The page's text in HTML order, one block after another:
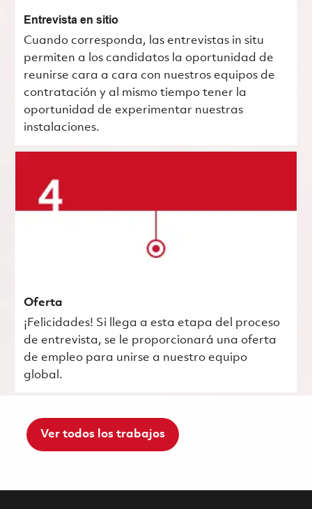
Entrevista en sitio
Cuando corresponda, las entrevistas in situ
permiten a los candidatos la oportunidad de
reunirse cara a cara con nuestros equipos de
contratación y al mismo tiempo tener la
oportunidad de experimentar nuestras
instalaciones.
Oferta
¡Felicidades! Si llega a esta etapa del proceso
de entrevista, se le proporcionará una oferta
de empleo para unirse a nuestro equipo
global.
Ver todos los trabajos